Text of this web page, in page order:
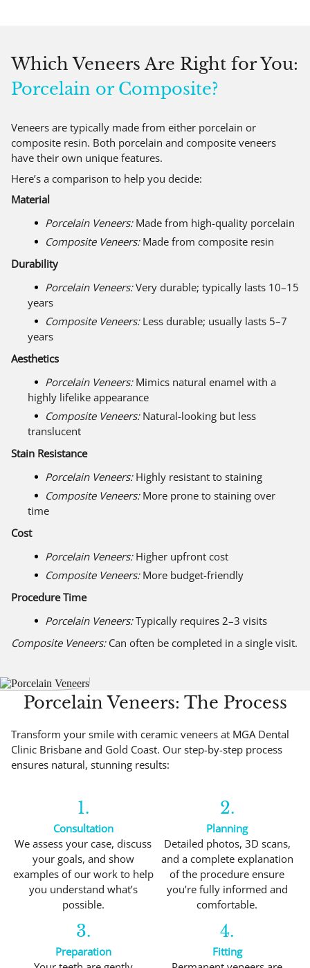
Which Veneers Are Right for You:
Porcelain or Composite?
Veneers are typically made from either porcelain or
composite resin. Both porcelain and composite veneers
have their own unique features.
Here’s a comparison to help you decide:
Material
Porcelain Veneers:Made from high-quality porcelain
Composite Veneers:Made from composite resin
Durability
Porcelain Veneers:Very durable; typically lasts 10–15
years
Composite Veneers:Less durable; usually lasts 5–7
years
Aesthetics
Porcelain Veneers:Mimics natural enamel with a
highly lifelike appearance
Composite Veneers: Natural-looking but less
translucent
Stain Resistance
Porcelain Veneers:Highly resistant to staining
Composite Veneers:More prone to staining over
time
Cost
Porcelain Veneers:Higher upfront cost
Composite Veneers:More budget-friendly
Procedure Time
Porcelain Veneers:Typically requires 2–3 visits
Composite Veneers:Can often be completed in a single visit.
Porcelain Veneers: The Process
Transform your smile with ceramic veneers at MGA Dental
Clinic Brisbane and Gold Coast. Our step-by-step process
ensures natural, stunning results:
1.
Consultation
We assess your case, discuss
your goals, and show
examples of our work to help
you understand what’s
possible.
2.
Planning
Detailed photos, 3D scans,
and a complete explanation
of the procedure ensure
you’re fully informed and
comfortable.
3.
Preparation
4.
Fitting